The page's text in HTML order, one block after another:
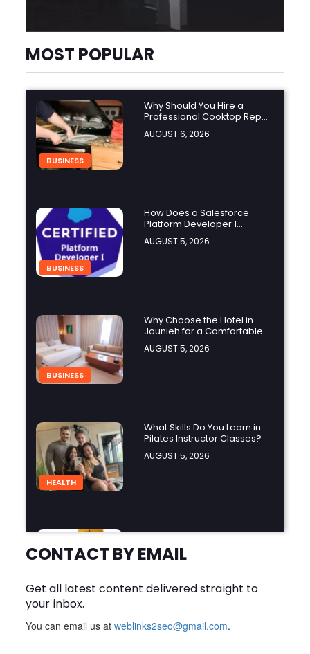
MOST POPULAR
BUSINESS
Why Should You Hire a
Professional Cooktop Repair
Service?
AUGUST 6, 2026
BUSINESS
How Does a Salesforce
Platform Developer 1
Practice Test Help You
Identify Knowledge Gaps?
AUGUST 5, 2026
BUSINESS
Why Choose the Hotel in
Jounieh for a Comfortable
and Affordable Stay?
AUGUST 5, 2026
HEALTH
What Skills Do You Learn in
Pilates Instructor Classes?
AUGUST 5, 2026
BUSINESS
Cheap Disposable Vapes
Australia: A Convenient
Guide to Buying Disposable
AUGUST 5, 2026
CONTACT BY EMAIL
Get all latest content delivered straight to
your inbox.
You can email us atweblinks2seo@gmail.com.